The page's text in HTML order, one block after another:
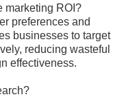
marketing ROI?
preferences and
businesses to target
reducing wasteful
effectiveness.